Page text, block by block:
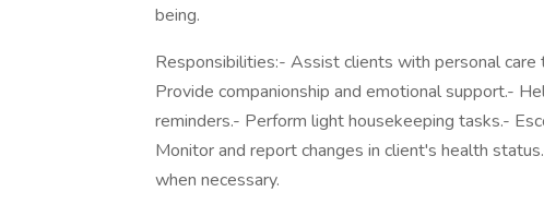
being.
Responsibilities:- Assist clients with personal care
Provide companionship and emotional support.-
reminders.- Perform light housekeeping tasks.-
Monitor and report changes in client's health
when necessary.